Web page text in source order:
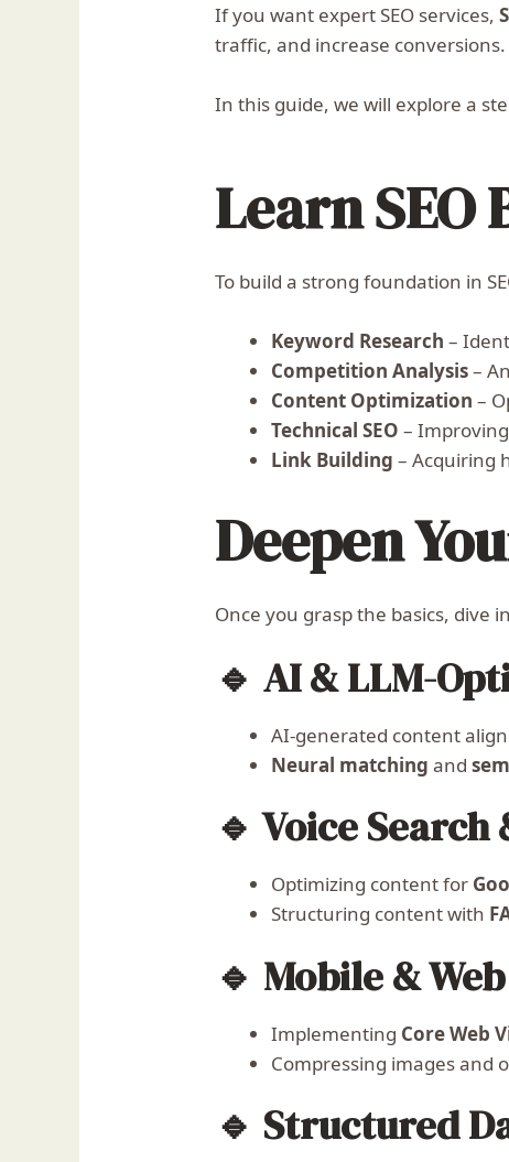
If you want expert SEO services,
traffic, and increase conversions.
In this guide, we will explore a
Learn SEO
To build a strong foundation in
Keyword Research –
Competition Analysis–
Content Optimization –
Technical SEO –
Link Building – Acquiring
Deepen
Once you grasp the basics, dive
🔹 AI & LLM-
AI-generated content
Neural matching and
🔹 Voice
Optimizing content for
Structuring content with
🔹 Mobile &
Implementing Core Web
Compressing images and
🔹 Structured